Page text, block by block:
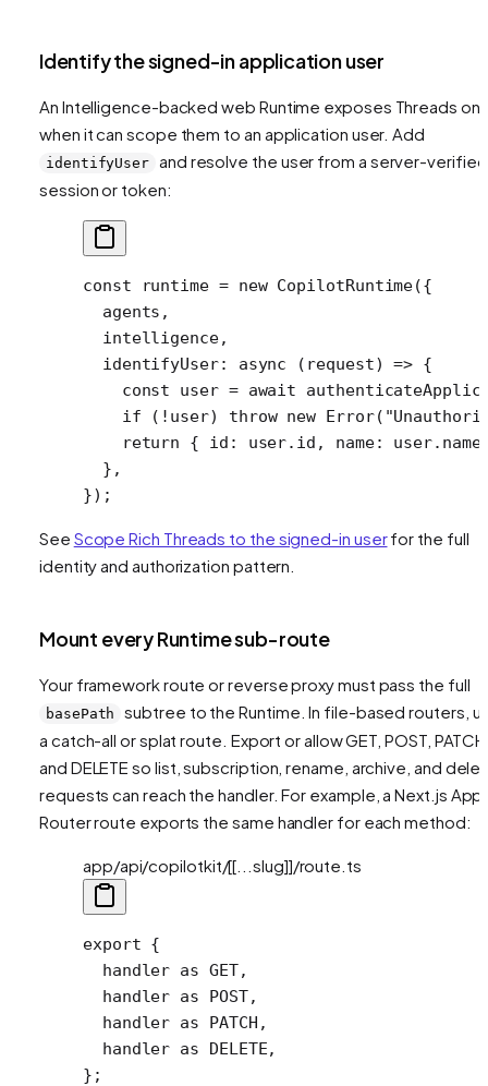
Identify the signed-in application user
An Intelligence-backed web Runtime exposes Threads
when it can scope them to an application user. Add
identifyUser and resolve the user from a server-verified
session or token:
const runtime = new CopilotRuntime({
  agents,
  intelligence,
  identifyUser
: async ( request) => {
    const
user = await
    if
( ! user) throw new Error(
    return
{ id: user.id, name:
  },
});
See Scope Rich Threads to the signed-in userfor the full
identity and authorization pattern.
Mount every Runtime sub-route
Your framework route or reverse proxy must pass the full
basePath
subtree to the Runtime. In file-based routers,
a catch-all or splat route. Export or allow GET, POST,
and DELETE so list, subscription, rename, archive, and
requests can reach the handler. For example, a Next.js App
Router route exports the same handler for each method:
app/api/copilotkit/[[...slug]]/route.ts
export {
  handler
as GET,
  handler
as POST,
  handler
as PATCH,
  handler
as DELETE,
};